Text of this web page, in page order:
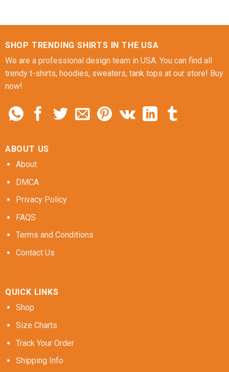
SHOP TRENDING SHIRTS IN THE USA
We are a professional design team in USA. You can find all
trendy t-shirts, hoodies, sweaters, tank tops at our store! Buy
now!
ABOUT US
About
DMCA
Privacy Policy
FAQS
Terms and Conditions
Contact Us
QUICK LINKS
Shop
Size Charts
Track Your Order
Shipping Info